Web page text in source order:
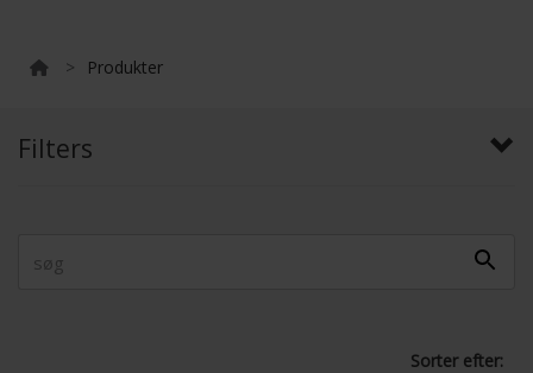
> Produkter
Filters
Sorter efter: